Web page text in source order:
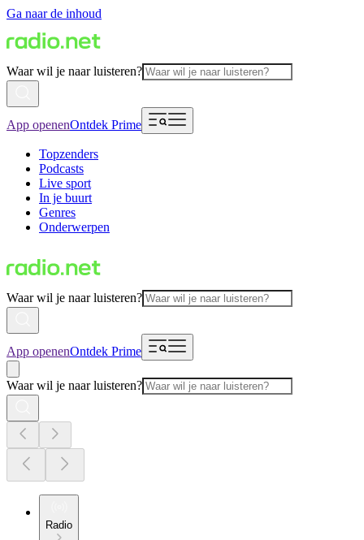
Ga naar de inhoud
Waar wil je naar luisteren?
App openenOntdek Prime
Topzenders
Podcasts
Live sport
In je buurt
Genres
Onderwerpen
Waar wil je naar luisteren?
App openenOntdek Prime
Waar wil je naar luisteren?
Radio